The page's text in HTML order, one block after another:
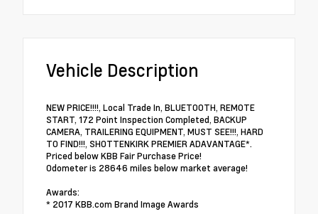
Vehicle Description
NEW PRICE!!!!, Local Trade In, BLUETOOTH, REMOTE
START, 172 Point Inspection Completed, BACKUP
CAMERA, TRAILERING EQUIPMENT, MUST SEE!!!, HARD
TO FIND!!!, SHOTTENKIRK PREMIER ADAVANTAGE*.
Priced below KBB Fair Purchase Price!
Odometer is 28646 miles below market average!
Awards:
* 2017 KBB.com Brand Image Awards